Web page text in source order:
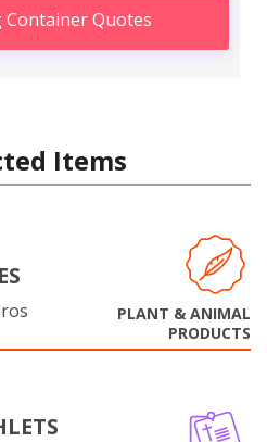
Container Quotes
Items
PLANT & ANIMAL
PRODUCTS